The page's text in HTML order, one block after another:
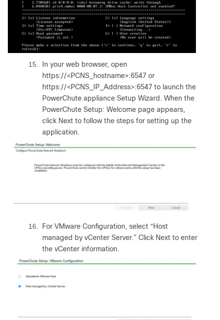
15.
In your web browser, open
https://<PCNS_hostname>:6547 or
https://<PCNS_IP_Address>:6547 to launch the
PowerChute appliance Setup Wizard. When the
PowerChute Setup: Welcome page appears,
click Next to follow the steps for setting up the
application.
16.
For VMware Configuration, select “Host
managed by vCenter Server.” Click Next to enter
the vCenter information.